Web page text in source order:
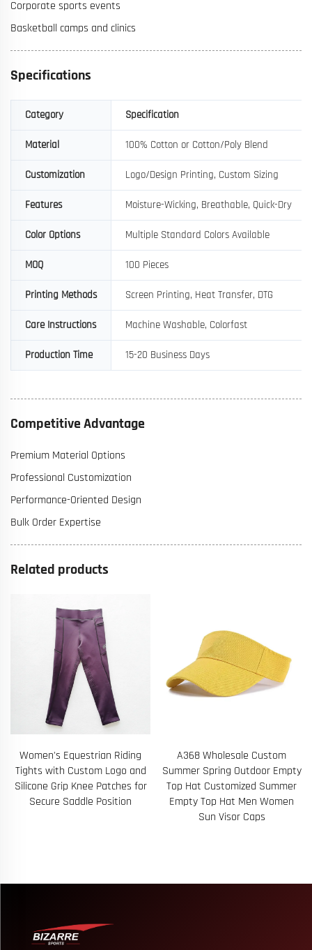
Corporate sports events
Basketball camps and clinics
Specifications
Category Specification
Material 100% Cotton or Cotton/Poly Blend
Customization Logo/Design Printing, Custom Sizing
Features Moisture-Wicking, Breathable, Quick-Dry
Color Options Multiple Standard Colors Available
MOQ 100 Pieces
Printing Methods Screen Printing, Heat Transfer, DTG
Care Instructions Machine Washable, Colorfast
Production Time 15-20 Business Days
Competitive Advantage
Premium Material Options
Professional Customization
Performance-Oriented Design
Bulk Order Expertise
Related products
A368 Wholesale Custom
Summer Spring Outdoor Empty
Top Hat Customized Summer
Empty Top Hat Men Women
A78 Man Swimwear Swim
Beach Board Shorts Swimming
Pants Swimsuits Mens Running
Sports Surfing Shorts